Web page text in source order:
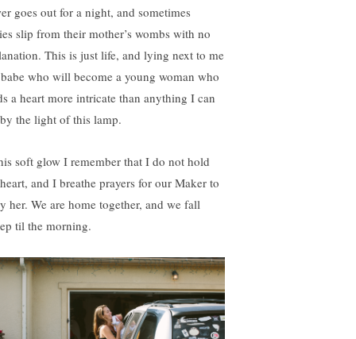
goes out for a night, and sometimes
slip from their mother’s wombs with no
This is just life, and lying next to me
who will become a young woman who
a heart more intricate than anything I can
the light of this lamp.
soft glow I remember that I do not hold
and I breathe prayers for our Maker to
her. We are home together, and we fall
til the morning.